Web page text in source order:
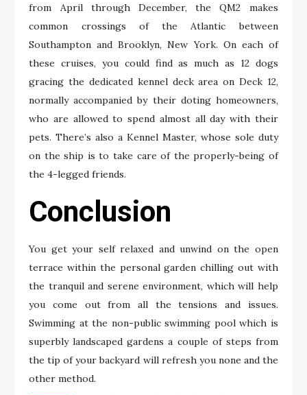
from April through December, the QM2 makes
common crossings of the Atlantic between
Southampton and Brooklyn, New York. On each of
these cruises, you could find as much as 12 dogs
gracing the dedicated kennel deck area on Deck 12,
normally accompanied by their doting homeowners,
who are allowed to spend almost all day with their
pets. There’s also a Kennel Master, whose sole duty
on the ship is to take care of the properly-being of
the 4-legged friends.
Conclusion
You get your self relaxed and unwind on the open
terrace within the personal garden chilling out with
the tranquil and serene environment, which will help
you come out from all the tensions and issues.
Swimming at the non-public swimming pool which is
superbly landscaped gardens a couple of steps from
the tip of your backyard will refresh you none and the
other method.